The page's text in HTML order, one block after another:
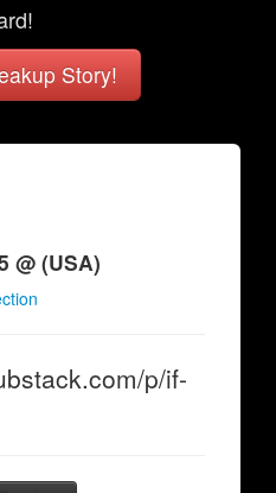
Story!
@ (USA)
p/if-